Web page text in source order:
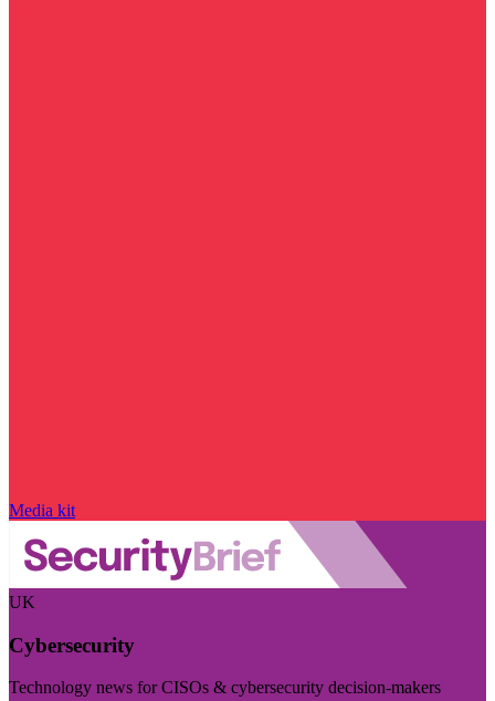
Media kit
UK
Cybersecurity
Technology news for CISOs & cybersecurity decision-makers